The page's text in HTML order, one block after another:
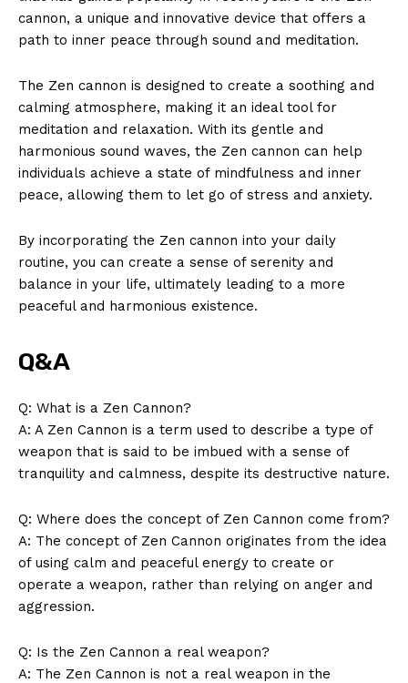
cannon, a unique and innovative device ​that offers a
path to inner peace through sound and meditation.
The Zen cannon is designed to‌ create a soothing and
calming atmosphere,⁤ making it an ideal tool for
meditation and relaxation. With its gentle and
harmonious ⁤sound waves, the‌ Zen cannon can help
individuals achieve ⁣a state of mindfulness and inner
peace, allowing them to let go of‌ stress and anxiety.
By incorporating‌ the​ Zen cannon‌ into your daily
routine, you can create a sense of serenity and
balance in your life, ultimately leading ⁣to a more
peaceful and harmonious existence.
Q&A
Q: What is a Zen Cannon?
A: A Zen Cannon is a term used to describe a type of ​
weapon that is said to​ be imbued with a sense ​of
tranquility and ⁣calmness, despite its ⁢destructive nature.
Q: Where does the concept of Zen Cannon come from?
A: The concept of Zen Cannon originates from the⁤ idea
of ​using calm and peaceful energy⁣ to create or
operate a weapon, rather than relying‌ on anger and
aggression.
Q: ⁤Is the Zen Cannon a‍ real weapon?
A: The Zen Cannon is not a real weapon in the